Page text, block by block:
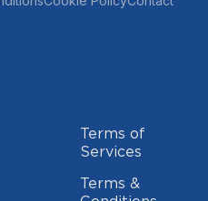
Terms of
Services
Terms &